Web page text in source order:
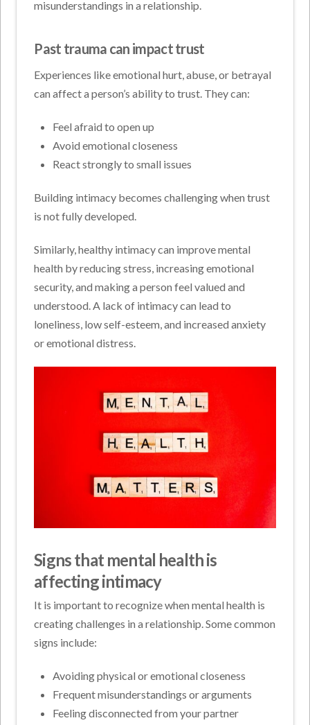
misunderstandings in a relationship.
Past trauma can impact trust
Experiences like emotional hurt, abuse, or betrayal
can affect a person’s ability to trust. They can:
Feel afraid to open up
Avoid emotional closeness
React strongly to small issues
Building intimacy becomes challenging when trust
is not fully developed.
Similarly, healthy intimacy can improve mental
health by reducing stress, increasing emotional
security, and making a person feel valued and
understood. A lack of intimacy can lead to
loneliness, low self-esteem, and increased anxiety
or emotional distress.
Signs that mental health is
affecting intimacy
It is important to recognize when mental health is
creating challenges in a relationship. Some common
signs include:
Avoiding physical or emotional closeness
Frequent misunderstandings or arguments
Feeling disconnected from your partner